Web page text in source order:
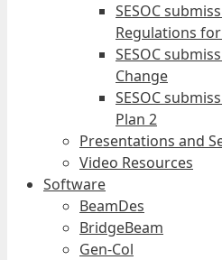
SESOC
Regulations
SESOC
Change
SESOC
Plan 2
Presentations and
Video Resources
Software
BeamDes
BridgeBeam
Gen-Col